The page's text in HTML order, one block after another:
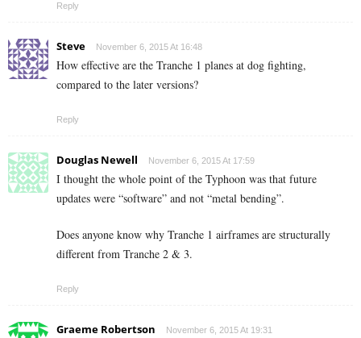
Reply
Steve November 6, 2015 At 16:48
How effective are the Tranche 1 planes at dog fighting,
compared to the later versions?
Reply
Douglas Newell November 6, 2015 At 17:59
I thought the whole point of the Typhoon was that future
updates were “software” and not “metal bending”.
Does anyone know why Tranche 1 airframes are structurally
different from Tranche 2 & 3.
Reply
Graeme Robertson November 6, 2015 At 19:31